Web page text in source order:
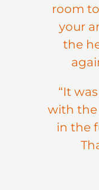
room
your
the
“It
with the
in the